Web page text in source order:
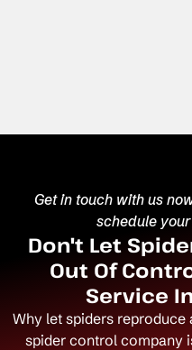
Get in touch with us
schedule
Don't Let
Out Of
Service
Why let spiders reproduce
spider control company